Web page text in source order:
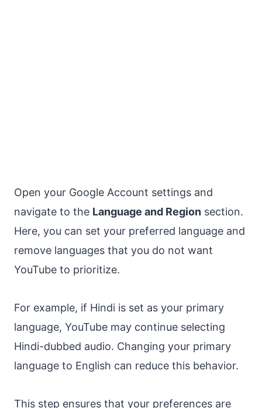
Open your Google Account settings and
navigate to the Language and Region section.
Here, you can set your preferred language and
remove languages that you do not want
YouTube to prioritize.
For example, if Hindi is set as your primary
language, YouTube may continue selecting
Hindi-dubbed audio. Changing your primary
language to English can reduce this behavior.
This step ensures that your preferences are